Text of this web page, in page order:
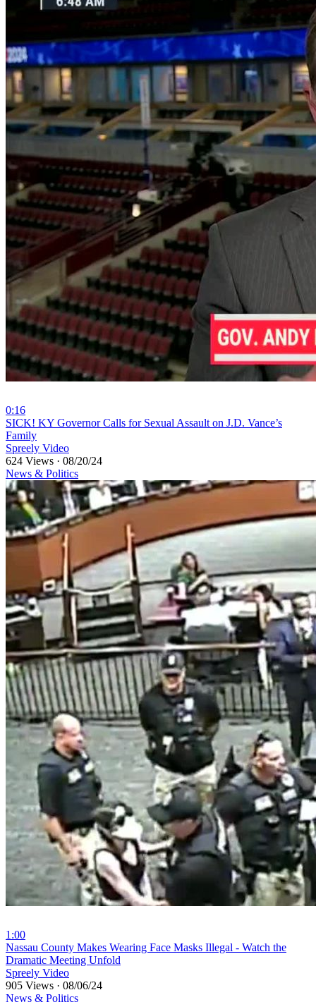
0:16
⁣SICK! KY Governor Calls for Sexual Assault on J.D. Vance’s
Family
Spreely Video
624 Views · 08/20/24
News & Politics
1:00
⁣Nassau County Makes Wearing Face Masks Illegal - Watch the
Dramatic Meeting Unfold
Spreely Video
905 Views · 08/06/24
News & Politics